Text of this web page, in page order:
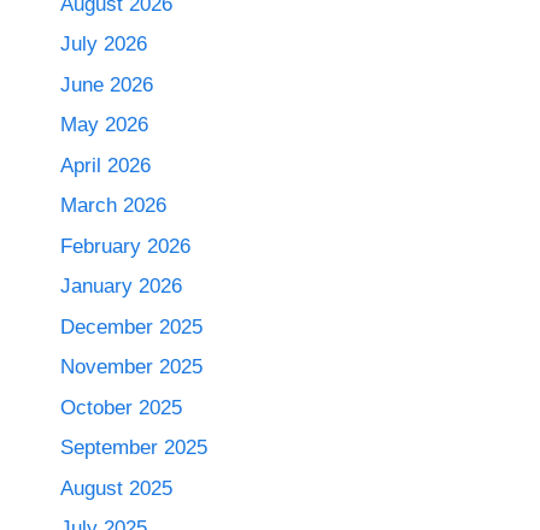
July 2026
June 2026
May 2026
April 2026
March 2026
February 2026
January 2026
December 2025
November 2025
October 2025
September 2025
August 2025